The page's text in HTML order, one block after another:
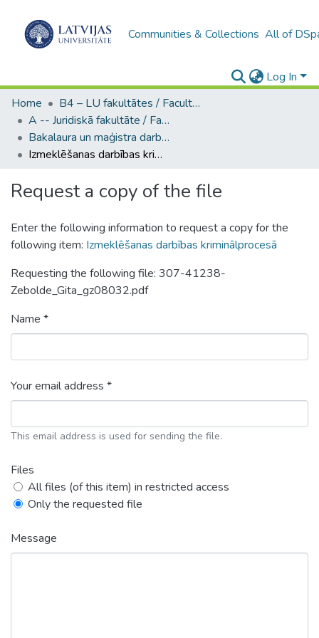
Communities & Collections All of
Log In
Home
B4 – LU fakultātes / Faculties of the UL
A -- Juridiskā fakultāte / Faculty of Law
Bakalaura un maģistra darbi (JF) / Bachelor's and Master's theses
Izmeklēšanas darbības kriminālprocesā
Request a copy of the file
Enter the following information to request a copy for the
following item: Izmeklēšanas darbības kriminālprocesā
Requesting the following file: 307-41238-
Zebolde_Gita_gz08032.pdf
Name *
Your email address *
This email address is used for sending the file.
Files
All files (of this item) in restricted access
Only the requested file
Message